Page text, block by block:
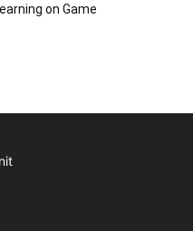
on Game